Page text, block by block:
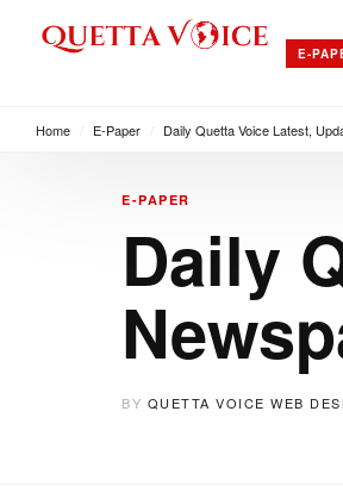
E-
Home E-Paper Daily Quetta Voice Latest,
E-PAPER
Daily
BY QUETTA VOICE WEB